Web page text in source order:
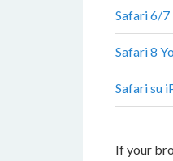
Safari 6/
Safari 8
Safari su
If your